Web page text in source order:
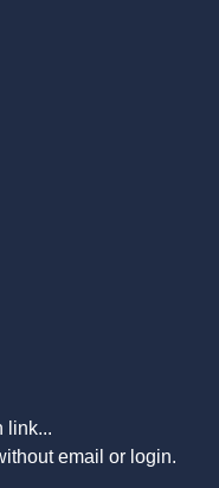
link...
email or login.